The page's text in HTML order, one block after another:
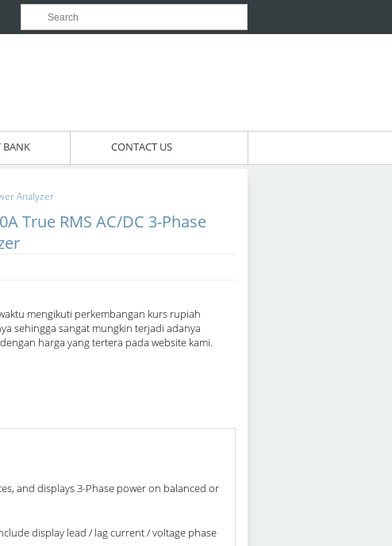
BANK CONTACT US
Analyzer
True RMS AC/DC 3-Phase
mengikuti perkembangan kurs rupiah
sehingga sangat mungkin terjadi adanya
harga yang tertera pada website kami.
and displays 3-Phase power on balanced or
display lead / lag current / voltage phase